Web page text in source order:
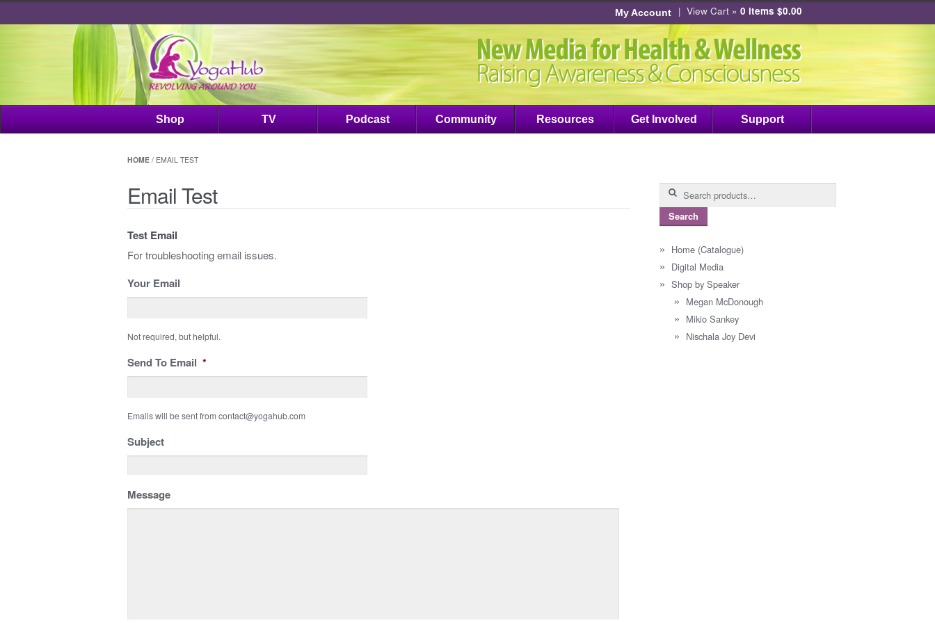
My Account | View Cart » 0 items $0.00
Shop TV Podcast Community Resources Get Involved Support
HOME / EMAIL TEST
Email Test
Test Email
For troubleshooting email issues.
Your Email
Not required, but helpful.
Send To Email *
Emails will be sent from contact@yogahub.com
Subject
Message
Search
Search
Home (Catalogue)
Digital Media
Shop by Speaker
Megan McDonough
Mikio Sankey
Nischala Joy Devi